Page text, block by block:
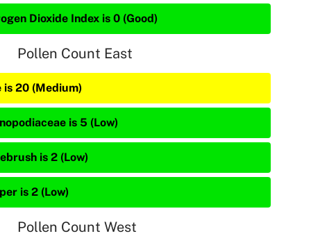
Dioxide Index is 0 (Good)
Pollen Count East
is 20 (Medium)
is 5 (Low)
is 2 (Low)
is 2 (Low)
Pollen Count West